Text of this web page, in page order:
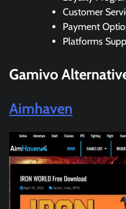
Customer
Payment
Platforms
Gamivo
Aimhaven